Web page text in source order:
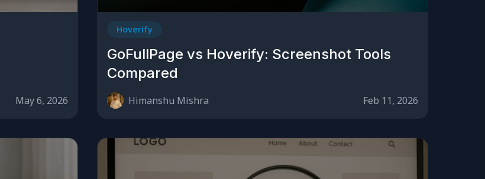
May 6, 2026
Hoverify
GoFullPage vs Hoverify: Screenshot Tools
Compared
Himanshu Mishra Feb 11, 2026